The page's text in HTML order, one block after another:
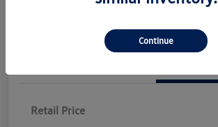
Retail Price
Continue